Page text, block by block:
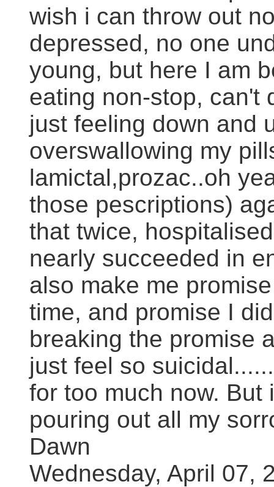
wish i can throw out
depressed, no one
young, but here I am
eating non-stop, can't
just feeling down and
overswallowing my
lamictal,prozac..oh
those pescriptions)
that twice,
nearly succeeded in
also make me
time, and promise I
breaking the promise
just feel so
for too much now. But
pouring out all my
Dawn
Wednesday, April 07,